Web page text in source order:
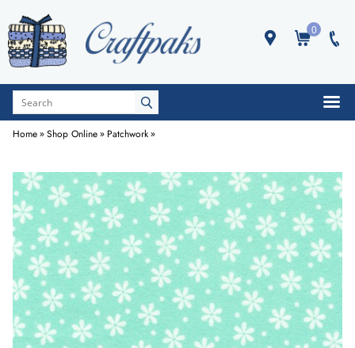
0
Home»Shop Online» Patchwork»